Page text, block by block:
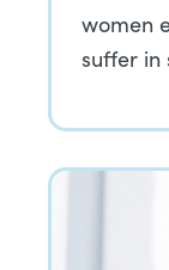
women
suffer in